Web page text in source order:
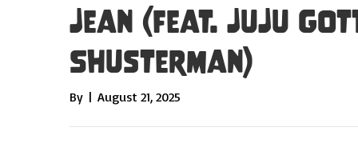
Jean (feat. JuJu
Shusterman)
By | August 21, 2025